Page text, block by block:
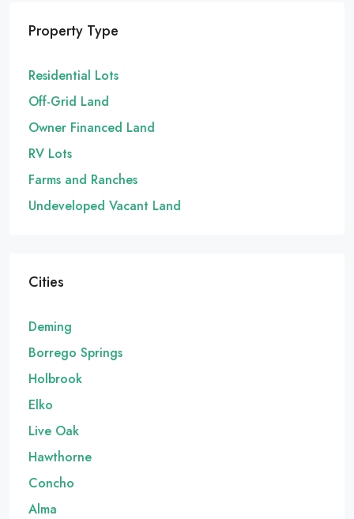
Property Type
Residential Lots
Off-Grid Land
Owner Financed Land
RV Lots
Farms and Ranches
Undeveloped Vacant Land
Cities
Deming
Borrego Springs
Holbrook
Elko
Live Oak
Hawthorne
Concho
Alma